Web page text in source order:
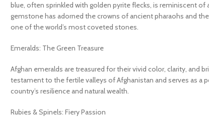
blue, often sprinkled with golden pyrite flecks, is reminiscent of
gemstone has adorned the crowns of ancient pharaohs and
one of the world’s most coveted stones.
Emeralds: The Green Treasure
Afghan emeralds are treasured for their vivid color, clarity, and
testament to the fertile valleys of Afghanistan and serves as a
country’s resilience and natural wealth.
Rubies & Spinels: Fiery Passion